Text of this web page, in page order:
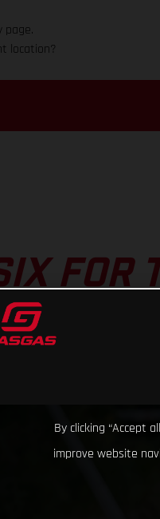
page.
location?
FOR
By clicking “Accept
improve website